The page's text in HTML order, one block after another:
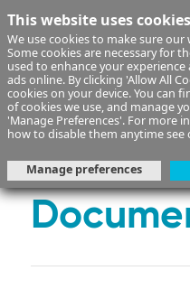
This website uses cookies
We use cookies to make sure
Some cookies are necessary for
used to enhance your
ads online. By clicking 'Allow All
cookies on your device. You can
of cookies we use, and manage
'Manage Preferences'. For more
how to disable them anytime see
Manage preferences
Terms
and